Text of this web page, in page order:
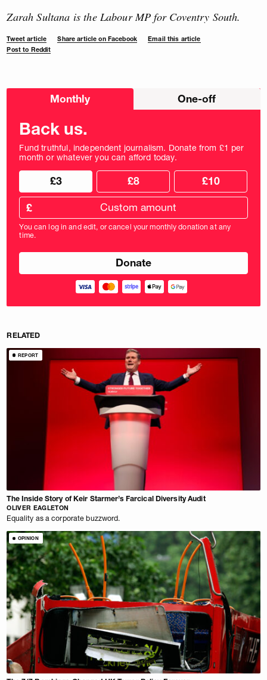
Zarah Sultana is the Labour MP for Coventry South.
Tweet article Share article on Facebook
Email this article
Post to Reddit
Choose
Monthly One-off
Back us.
Fund truthful, independent journalism. Donate from £1 per
month or whatever you can afford today.
Choose
donation
frequency
Choose
donation
amount
£3 £8 £10
Custom
donation
amount
in
pounds
£
You can log in and edit, or cancel your monthly donation at any
time.
RELATED
REPORT
The Inside Story of Keir Starmer’s Farcical Diversity Audit
OLIVER EAGLETON
Equality as a corporate buzzword.
OPINION